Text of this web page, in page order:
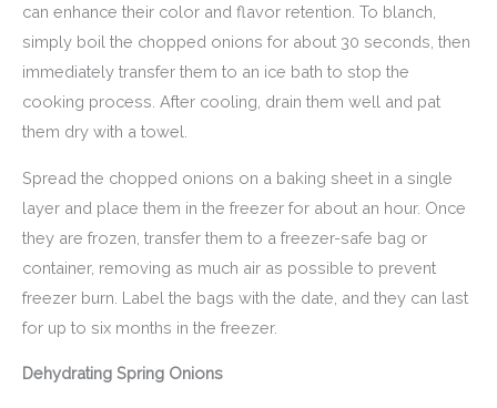
can enhance their color and flavor retention. To blanch,
simply boil the chopped onions for about 30 seconds, then
immediately transfer them to an ice bath to stop the
cooking process. After cooling, drain them well and pat
them dry with a towel.
Spread the chopped onions on a baking sheet in a single
layer and place them in the freezer for about an hour. Once
they are frozen, transfer them to a freezer-safe bag or
container, removing as much air as possible to prevent
freezer burn. Label the bags with the date, and they can last
for up to six months in the freezer.
Dehydrating Spring Onions